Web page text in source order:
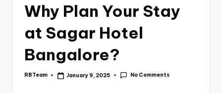
Why Plan Your Stay
at Sagar Hotel
Bangalore?
Posted
RBTeam January 9, 2025 No Comments